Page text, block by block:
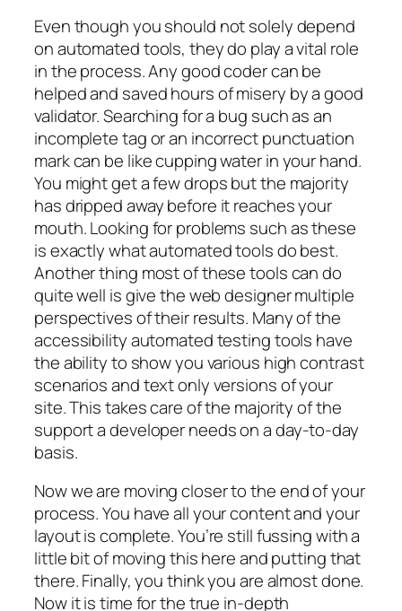
Even though you should not solely depend
on automated tools, they do play a vital role
in the process. Any good coder can be
helped and saved hours of misery by a good
validator. Searching for a bug such as an
incomplete tag or an incorrect punctuation
mark can be like cupping water in your hand.
You might get a few drops but the majority
has dripped away before it reaches your
mouth. Looking for problems such as these
is exactly what automated tools do best.
Another thing most of these tools can do
quite well is give the web designer multiple
perspectives of their results. Many of the
accessibility automated testing tools have
the ability to show you various high contrast
scenarios and text only versions of your
site. This takes care of the majority of the
support a developer needs on a day-to-day
basis.
Now we are moving closer to the end of your
process. You have all your content and your
layout is complete. You’re still fussing with a
little bit of moving this here and putting that
there. Finally, you think you are almost done.
Now it is time for the true in-depth